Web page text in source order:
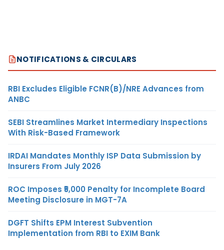
NOTIFICATIONS & CIRCULARS
RBI Excludes Eligible FCNR(B)/NRE Advances from
ANBC
SEBI Streamlines Market Intermediary Inspections
With Risk-Based Framework
IRDAI Mandates Monthly ISP Data Submission by
Insurers From July 2026
ROC Imposes ₹5,000 Penalty for Incomplete Board
Meeting Disclosure in MGT-7A
DGFT Shifts EPM Interest Subvention
Implementation from RBI to EXIM Bank